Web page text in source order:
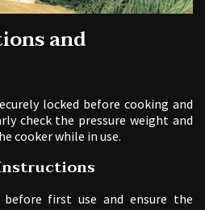
and
locked before cooking and
check the pressure weight and
cooker while in use.
first use and ensure the